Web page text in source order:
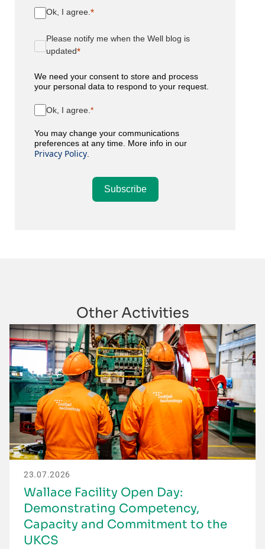
Ok, I agree.
Please notify me when the Well blog is
updated
We need your consent to store and process
your personal data to respond to your request.
Ok, I agree.
You may change your communications
preferences at any time. More info in our
Privacy Policy
Subscribe
Other Activities
23.07.2026
Wallace Facility Open Day:
Demonstrating Competency,
Capacity and Commitment to the
UKCS